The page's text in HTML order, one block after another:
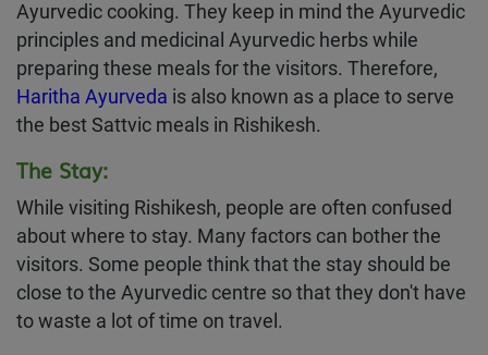
Ayurvedic cooking. They keep in mind the Ayurvedic
principles and medicinal Ayurvedic herbs while
preparing these meals for the visitors. Therefore,
Haritha Ayurveda is also known as a place to serve
the best Sattvic meals in Rishikesh.
The Stay:
While visiting Rishikesh, people are often confused
about where to stay. Many factors can bother the
visitors. Some people think that the stay should be
close to the Ayurvedic centre so that they don't have
to waste a lot of time on travel.